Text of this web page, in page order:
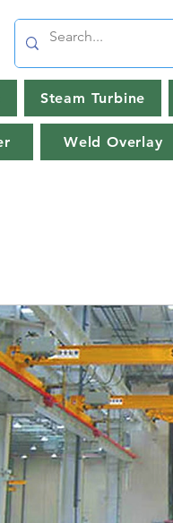
Steam Turbine
Weld Overlay